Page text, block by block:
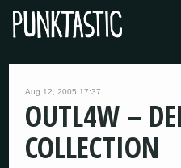
Aug 12, 2005 17:37
OUTL4W –
COLLECTION